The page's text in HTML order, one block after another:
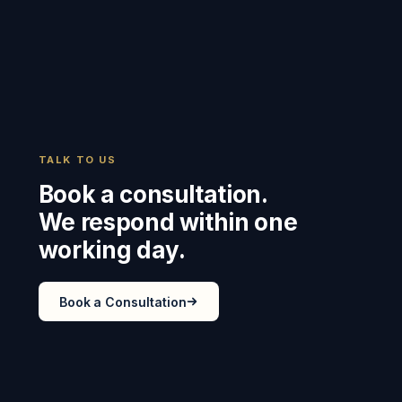
TALK TO US
Book a consultation.
We respond within one
working day.
Book a Consultation